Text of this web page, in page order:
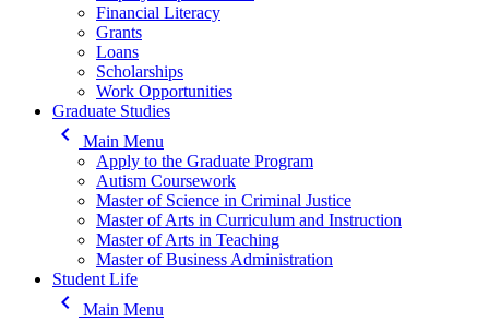
Financial Literacy
Grants
Loans
Scholarships
Work Opportunities
Graduate Studies
keyboard_arrow_left
Main Menu
Apply to the Graduate Program
Autism Coursework
Master of Science in Criminal Justice
Master of Arts in Curriculum and Instruction
Master of Arts in Teaching
Master of Business Administration
Student Life
keyboard_arrow_left
Main Menu